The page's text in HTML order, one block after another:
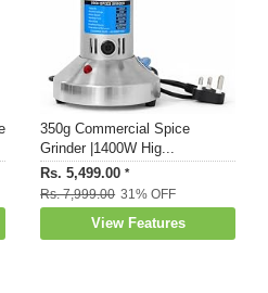
350g Commercial Spice
Grinder |1400W Hig...
Rs. 5,499.00*
Rs. 7,999.00 31% OFF
View Features